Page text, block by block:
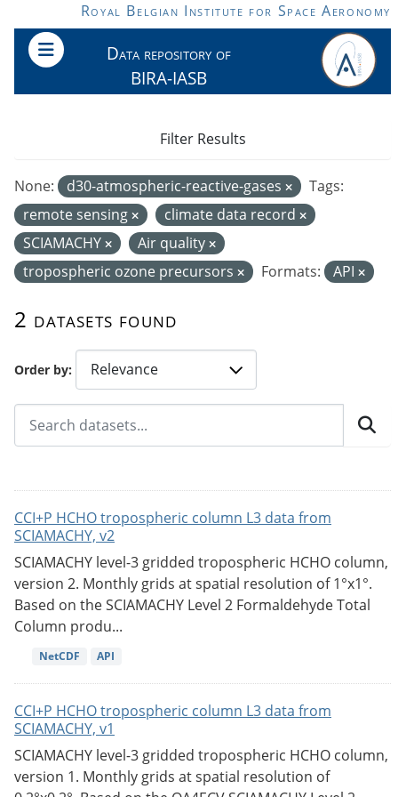
Skip to main contentRoyal Belgian Institute for Space Aeronomy
Data repository of
BIRA-IASB
Order by
2 datasets found
None: d30-atmospheric-reactive-gases
Tags:
remote sensing
climate data record
SCIAMACHY
Air quality
tropospheric ozone precursors
Formats: API
Filter Results
CCI+P HCHO tropospheric column L3 data from
SCIAMACHY, v2
SCIAMACHY level-3 gridded tropospheric HCHO column,
version 2. Monthly grids at spatial resolution of 1°x1°.
Based on the SCIAMACHY Level 2 Formaldehyde Total
Column produ...
NetCDF API
CCI+P HCHO tropospheric column L3 data from
SCIAMACHY, v1
SCIAMACHY level-3 gridded tropospheric HCHO column,
version 1. Monthly grids at spatial resolution of